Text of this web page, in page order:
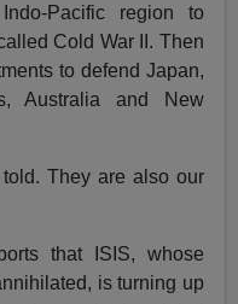
Pacific region to
Cold War II. Then
to defend Japan,
Australia and New
They are also our
that ISIS, whose
is turning up